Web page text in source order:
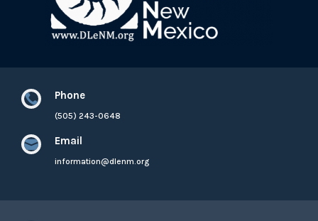
 Phone
(505) 243-0648
 Email
information@dlenm.org